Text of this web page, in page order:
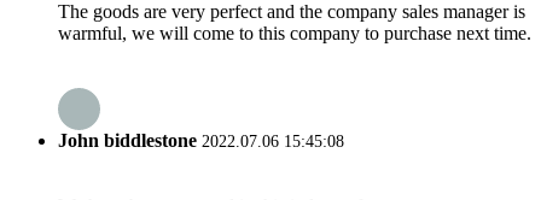
The goods are very perfect and the company sales manager is
warmful, we will come to this company to purchase next time.
John biddlestone 2022.07.06 15:45:08